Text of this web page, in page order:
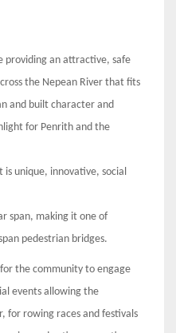
providing an attractive, safe
the Nepean River that fits
and built character and
for Penrith and the
unique, innovative, social
span, making it one of
pedestrian bridges.
the community to engage
events allowing the
for rowing races and festivals